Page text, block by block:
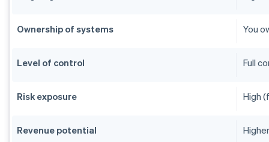
Ownership of systems You
Level of control Full
Risk exposure High
Revenue potential